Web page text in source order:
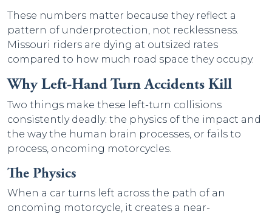
These numbers matter because they reflect a
pattern of underprotection, not recklessness.
Missouri riders are dying at outsized rates
compared to how much road space they occupy.
Why Left-Hand Turn Accidents Kill
Two things make these left-turn collisions
consistently deadly: the physics of the impact and
the way the human brain processes, or fails to
process, oncoming motorcycles.
The Physics
When a car turns left across the path of an
oncoming motorcycle, it creates a near-